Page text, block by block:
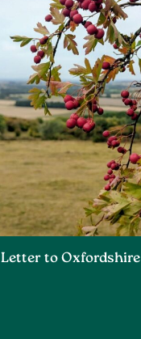
Letter to Oxfordshire